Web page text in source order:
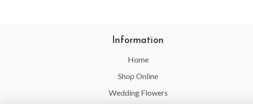
Information
Home
Shop Online
Wedding Flowers